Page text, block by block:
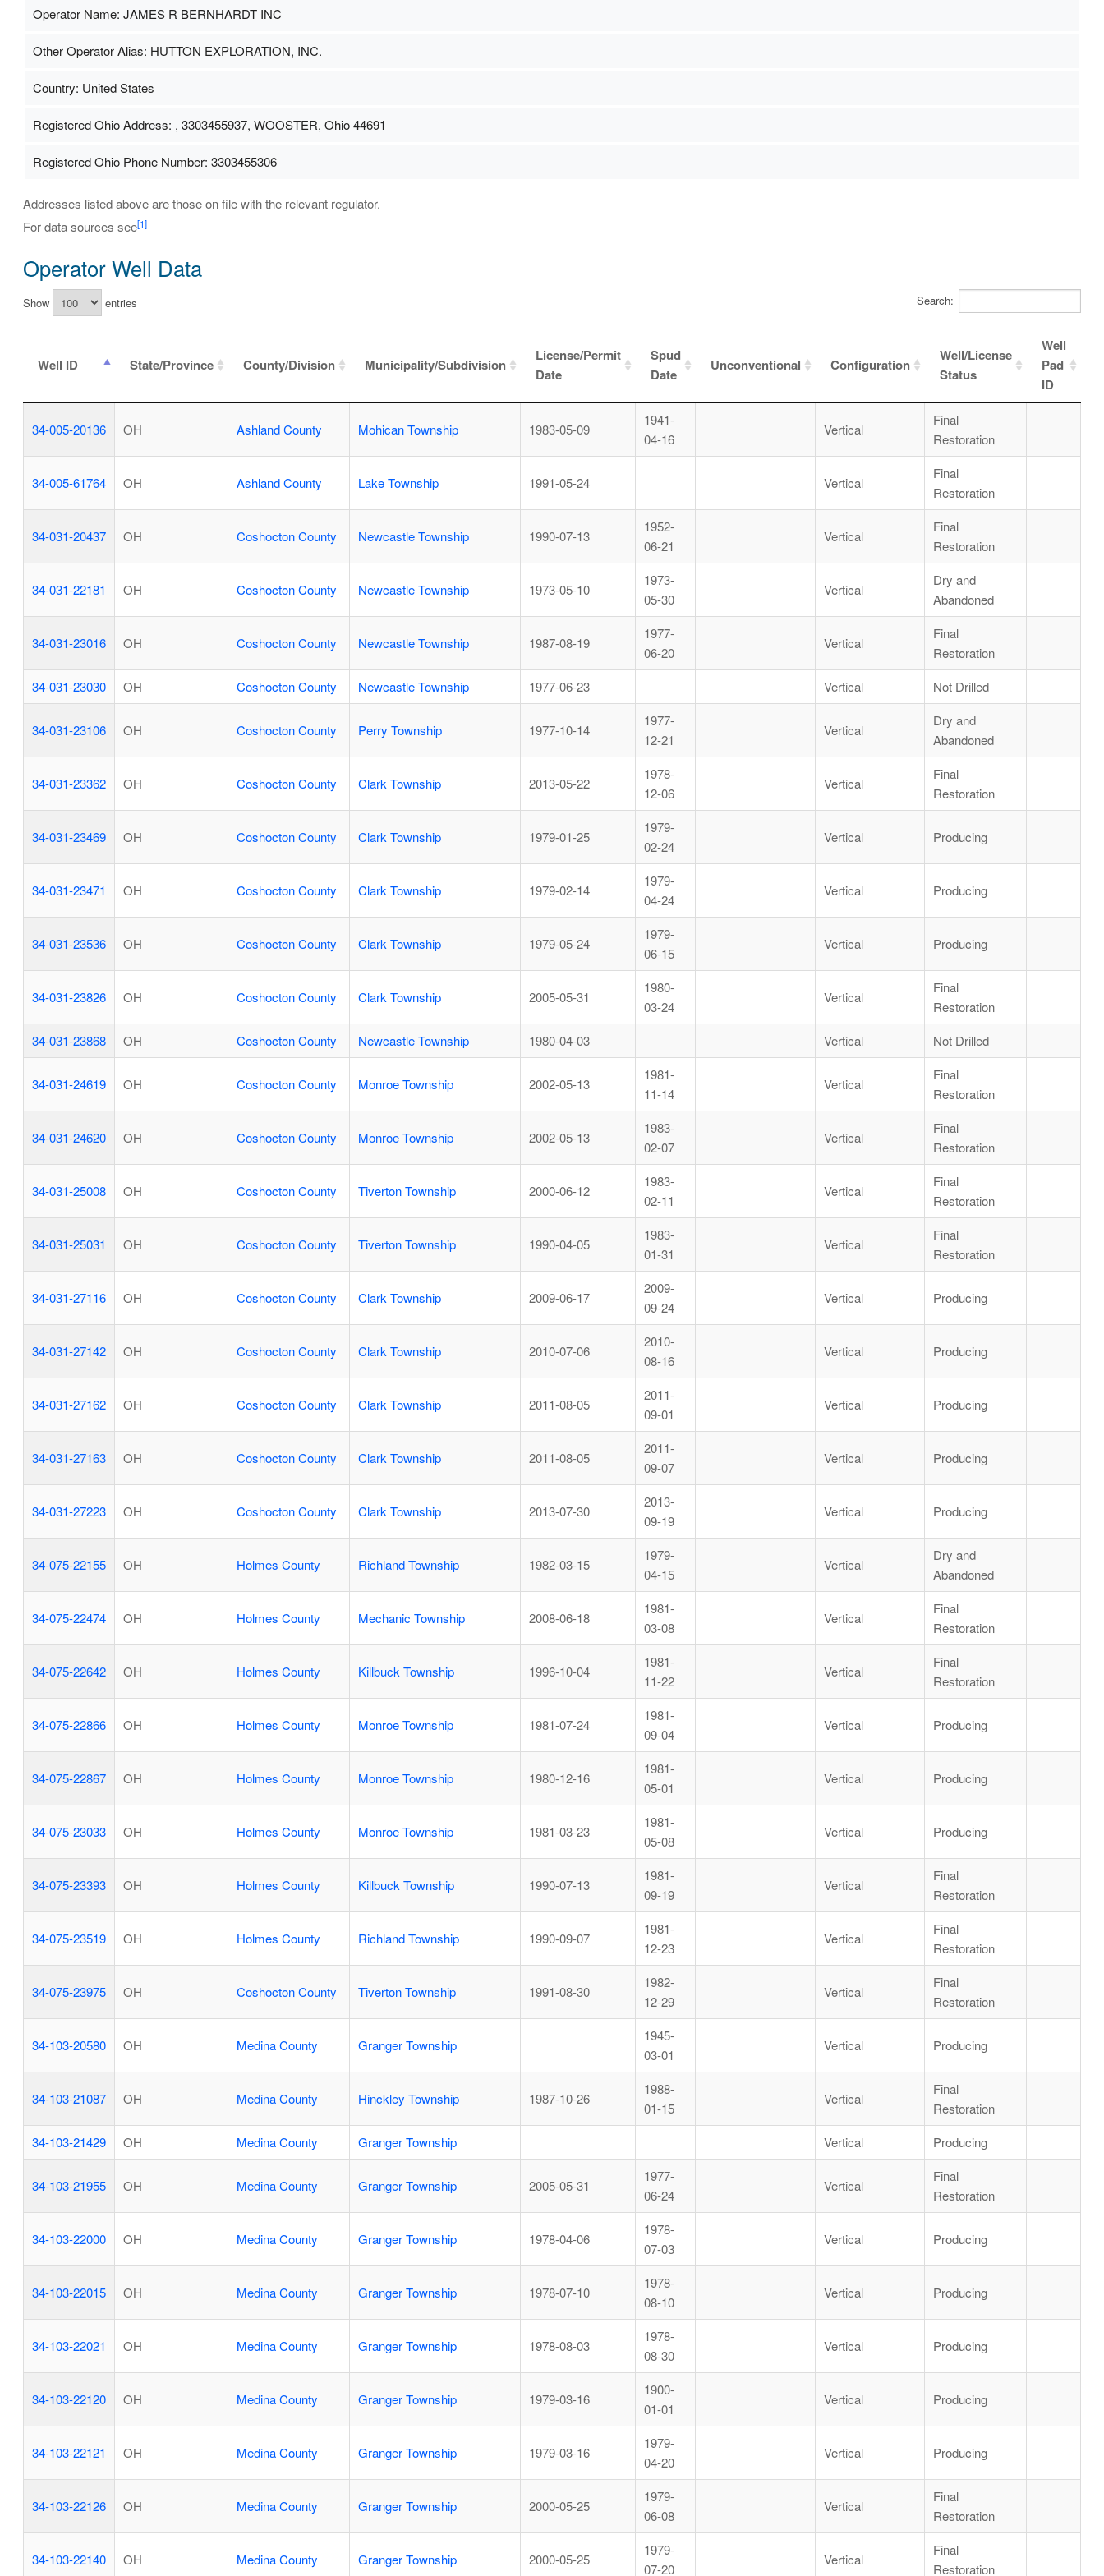
Operator Name: JAMES R BERNHARDT INC
Other Operator Alias: HUTTON EXPLORATION, INC.
Country: United States
Registered Ohio Address: , 3303455937, WOOSTER, Ohio 44691
Registered Ohio Phone Number: 3303455306
Addresses listed above are those on file with the relevant regulator.
For data sources see[1]
Operator Well Data
Show entries Search:
Well ID State/Province County/Division Municipality/Subdivision
License/Permit
Date
Spud
Date
Unconventional Configuration
Well/License
Status
Well
Pad
ID
34-005-20136 OH Ashland County Mohican Township 1983-05-09
1941-
04-16
Vertical
Final
Restoration
34-005-61764 OH Ashland County Lake Township 1991-05-24 Vertical
Final
Restoration
34-031-20437 OH Coshocton County Newcastle Township 1990-07-13
1952-
06-21
Vertical
Final
Restoration
34-031-22181 OH Coshocton County Newcastle Township 1973-05-10
1973-
05-30
Vertical
Dry and
Abandoned
34-031-23016 OH Coshocton County Newcastle Township 1987-08-19
1977-
06-20
Vertical
Final
Restoration
34-031-23030
OH Coshocton County Newcastle Township 1977-06-23 Vertical Not Drilled
34-031-23106 OH Coshocton County Perry Township 1977-10-14
1977-
12-21
Vertical
Dry and
Abandoned
34-031-23362 OH Coshocton County Clark Township 2013-05-22
1978-
12-06
Vertical
Final
Restoration
34-031-23469 OH Coshocton County Clark Township 1979-01-25
1979-
02-24
Vertical Producing
34-031-23471 OH Coshocton County Clark Township 1979-02-14
1979-
04-24
Vertical Producing
34-031-23536 OH Coshocton County Clark Township 1979-05-24
1979-
06-15
Vertical Producing
34-031-23826 OH Coshocton County Clark Township 2005-05-31
1980-
03-24
Vertical
Final
Restoration
34-031-23868
OH Coshocton County Newcastle Township 1980-04-03 Vertical Not Drilled
34-031-24619 OH Coshocton County Monroe Township 2002-05-13
1981-
11-14
Vertical
Final
Restoration
34-031-24620 OH Coshocton County Monroe Township 2002-05-13
1983-
02-07
Vertical
Final
Restoration
34-031-25008 OH Coshocton County Tiverton Township 2000-06-12
1983-
02-11
Vertical
Final
Restoration
34-031-25031 OH Coshocton County Tiverton Township 1990-04-05
1983-
01-31
Vertical
Final
Restoration
34-031-27116 OH Coshocton County Clark Township 2009-06-17
2009-
09-24
Vertical Producing
34-031-27142 OH Coshocton County Clark Township 2010-07-06
2010-
08-16
Vertical Producing
34-031-27162 OH Coshocton County Clark Township 2011-08-05
2011-
09-01
Vertical Producing
34-031-27163 OH Coshocton County Clark Township 2011-08-05
2011-
09-07
Vertical Producing
34-031-27223 OH Coshocton County Clark Township 2013-07-30
2013-
09-19
Vertical Producing
34-075-22155 OH Holmes County Richland Township 1982-03-15
1979-
04-15
Vertical
Dry and
Abandoned
34-075-22474 OH Holmes County Mechanic Township 2008-06-18
1981-
03-08
Vertical
Final
Restoration
34-075-22642 OH Holmes County Killbuck Township 1996-10-04
1981-
11-22
Vertical
Final
Restoration
34-075-22866 OH Holmes County Monroe Township 1981-07-24
1981-
09-04
Vertical Producing
34-075-22867 OH Holmes County Monroe Township 1980-12-16
1981-
05-01
Vertical Producing
34-075-23033 OH Holmes County Monroe Township 1981-03-23
1981-
05-08
Vertical Producing
34-075-23393 OH Holmes County Killbuck Township 1990-07-13
1981-
09-19
Vertical
Final
Restoration
34-075-23519 OH Holmes County Richland Township 1990-09-07
1981-
12-23
Vertical
Final
Restoration
34-075-23975 OH Coshocton County Tiverton Township 1991-08-30
1982-
12-29
Vertical
Final
Restoration
34-103-20580 OH Medina County Granger Township
1945-
03-01
Vertical Producing
34-103-21087 OH Medina County Hinckley Township 1987-10-26
1988-
01-15
Vertical
Final
Restoration
34-103-21429
OH Medina County Granger Township Vertical Producing
34-103-21955 OH Medina County Granger Township 2005-05-31
1977-
06-24
Vertical
Final
Restoration
34-103-22000 OH Medina County Granger Township 1978-04-06
1978-
07-03
Vertical Producing
34-103-22015 OH Medina County Granger Township 1978-07-10
1978-
08-10
Vertical Producing
34-103-22021 OH Medina County Granger Township 1978-08-03
1978-
08-30
Vertical Producing
34-103-22120 OH Medina County Granger Township 1979-03-16
1900-
01-01
Vertical Producing
34-103-22121 OH Medina County Granger Township 1979-03-16
1979-
04-20
Vertical Producing
34-103-22126 OH Medina County Granger Township 2000-05-25
1979-
06-08
Vertical
Final
Restoration
34-103-22140 OH Medina County Granger Township 2000-05-25
1979-
07-20
Vertical
Final
Restoration